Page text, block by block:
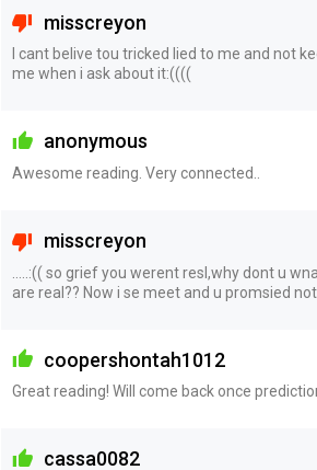
misscreyon
I cant belive tou tricked lied to me and not
me when i ask about it:((((
anonymous
Awesome reading. Very connected..
misscreyon
…..:(( so grief you werent resl,why dont u
are real?? Now i se meet and u promsied
coopershontah1012
Great reading! Will come back once
cassa0082